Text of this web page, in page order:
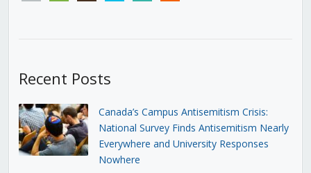
Recent Posts
Canada’s Campus Antisemitism Crisis:
National Survey Finds Antisemitism Nearly
Everywhere and University Responses
Nowhere